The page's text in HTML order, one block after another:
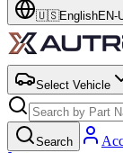
🇺🇸EnglishEN-
Select Vehicle
Search